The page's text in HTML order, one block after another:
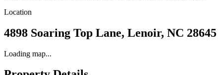
Location
4898 Soaring Top Lane, Lenoir, NC 28645
Loading map...